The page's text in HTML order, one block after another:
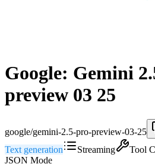
Google: Gemini
preview 03 25
google/gemini-2.5-pro-preview-03-25
Text generation
Streaming Tool
JSON Mode